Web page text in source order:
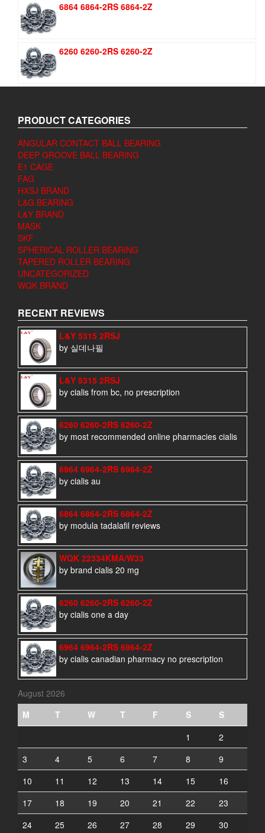
6864 6864-2RS 6864-2Z
6260 6260-2RS 6260-2Z
PRODUCT CATEGORIES
ANGULAR CONTACT BALL BEARING
DEEP GROOVE BALL BEARING
E1 CAGE
FAG
HXSJ BRAND
L&G BEARING
L&Y BRAND
MASK
SKF
SPHERICAL ROLLER BEARING
TAPERED ROLLER BEARING
UNCATEGORIZED
WQK BRAND
RECENT REVIEWS
L&Y 5315 2RSJ
by 실데나필
L&Y 5315 2RSJ
by cialis from bc, no prescription
6260 6260-2RS 6260-2Z
by most recommended online pharmacies cialis
6964 6964-2RS 6964-2Z
by cialis au
6864 6864-2RS 6864-2Z
by modula tadalafil reviews
WQK 22334KMA/W33
by brand cialis 20 mg
6260 6260-2RS 6260-2Z
by cialis one a day
6964 6964-2RS 6964-2Z
by cialis canadian pharmacy no prescription
August 2026
M
T W T F S
S
1
2
3
4 5 6 7 8
9
10
11 12 13 14 15
16
17
18 19 20 21 22
23
24
25 26 27 28 29 30